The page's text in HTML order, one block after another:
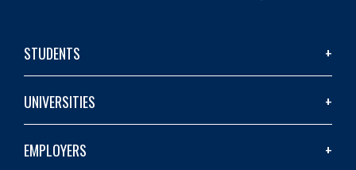
STUDENTS
UNIVERSITIES
EMPLOYERS